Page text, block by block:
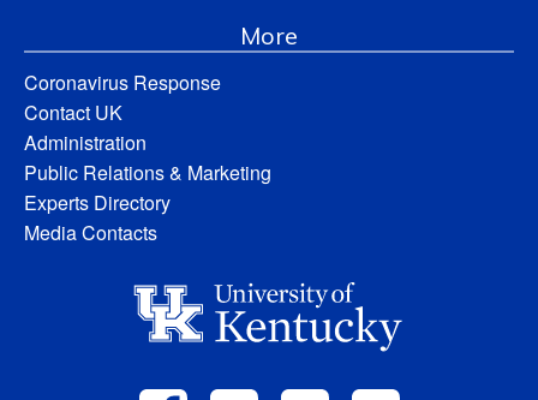
More
Coronavirus Response
Contact UK
Administration
Public Relations & Marketing
Experts Directory
Media Contacts